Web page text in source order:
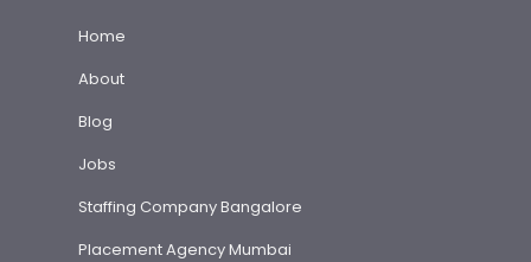
Home
About
Blog
Jobs
Staffing Company Bangalore
Placement Agency Mumbai